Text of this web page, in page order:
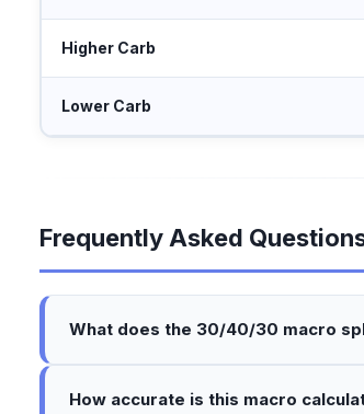
Higher Carb
Lower Carb
Frequently Asked
What does the 30/40/30 macro
How accurate is this macro